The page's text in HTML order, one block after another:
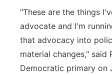
"These are the things
advocate and I'm
that advocacy into
material changes," said
Democratic primary on